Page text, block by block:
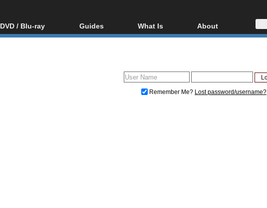
DVD / Blu-ray
Blu-ray / DVD Region
Guides
Video Streaming
What Is
Blu-ray, UHD, AVCHD
Glossary
About
About
Donate
Remember Me? Lost password/username?